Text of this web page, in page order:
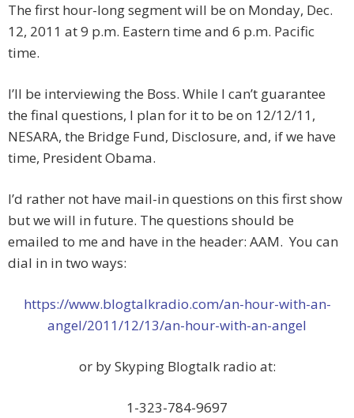
The first hour-long segment will be on Monday, Dec.
12, 2011 at 9 p.m. Eastern time and 6 p.m. Pacific
time.
I’ll be interviewing the Boss. While I can’t guarantee
the final questions, I plan for it to be on 12/12/11,
NESARA, the Bridge Fund, Disclosure, and, if we have
time, President Obama.
I’d rather not have mail-in questions on this first show
but we will in future. The questions should be
emailed to me and have in the header: AAM. You can
dial in in two ways:
https://www.blogtalkradio.com/an-hour-with-an-
angel/2011/12/13/an-hour-with-an-angel
or by Skyping Blogtalk radio at:
1-323-784-9697